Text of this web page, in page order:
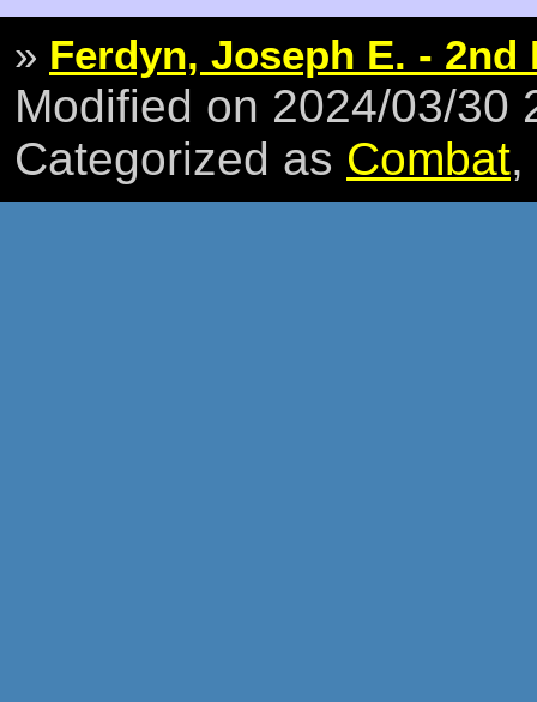
» Ferdyn, Joseph E. - 2nd
Modified on 2024/03/30
Categorized as Combat,